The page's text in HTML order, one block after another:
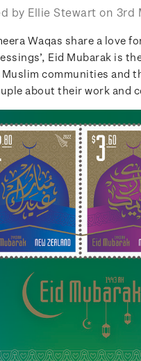
by Ellie Stewart on 3rd
Waqas share a love
Eid Mubarak is
Muslim communities and
about their work and